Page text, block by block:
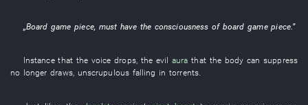
„Board game piece, must have the consciousness of board game piece.”
Instancethat the voice drops, the evil aura that the body can suppress
no longer draws, unscrupulous falling in torrents.